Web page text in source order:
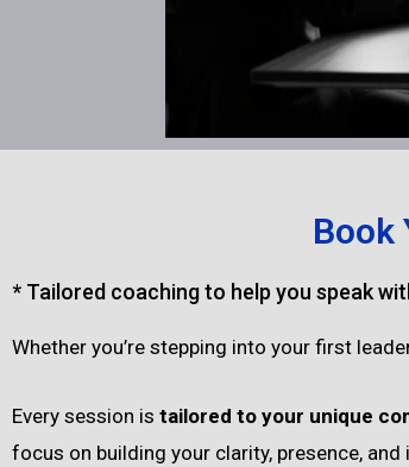
Book
* Tailored coaching to help you speak
Whether you’re stepping into your first
Every session is tailored to your unique
focus on building your clarity, presence, and